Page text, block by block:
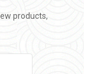
products,